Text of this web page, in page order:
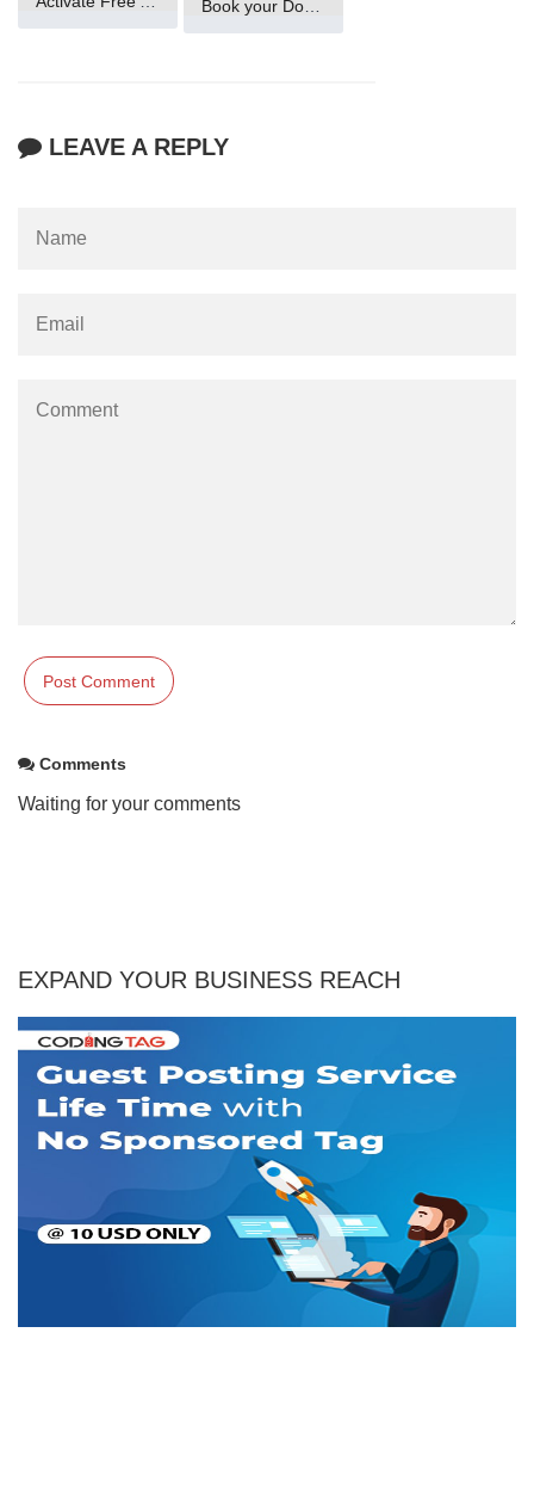
Book your Domain Now
LEAVE A REPLY
Comments
Waiting for your comments
EXPAND YOUR BUSINESS REACH